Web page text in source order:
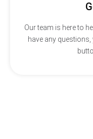
Our team is here to
have any